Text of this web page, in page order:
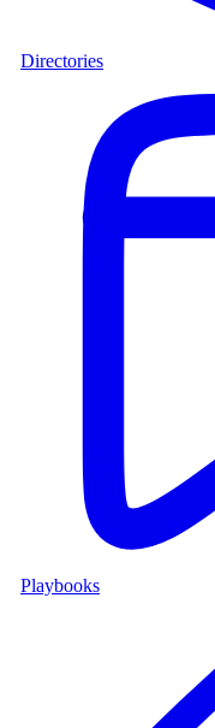
Directories
Playbooks